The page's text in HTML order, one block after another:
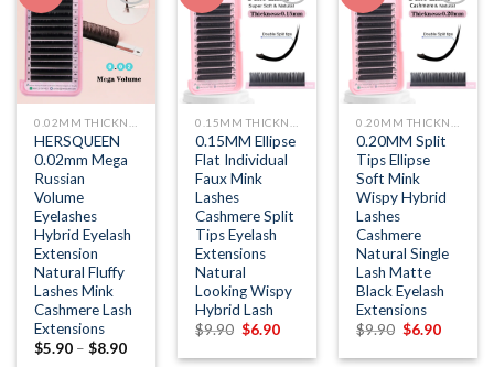
Add to
wishlist
HERSQUEEN
0.02mm Mega
Russian
Volume
Eyelashes
Hybrid Eyelash
Extension
Natural Fluffy
Lashes Mink
Cashmere Lash
Extensions
$5.90 –$8.90
Add to
wishlist
0.15MM Ellipse
Flat Individual
Faux Mink
Lashes
Cashmere Split
Tips Eyelash
Extensions
Natural
Looking Wispy
Hybrid Lash
$9.90 Original
was:
$6.90Current
is:
Add to
wishlist
0.20MM Split
Tips Ellipse
Soft Mink
Wispy Hybrid
Lashes
Cashmere
Natural Single
Lash Matte
Black Eyelash
Extensions
$9.90 Original
was:
$6.90Current
is: